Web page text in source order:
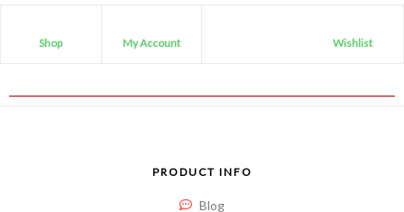
Shop My Account Wishlist
PRODUCT INFO
Blog